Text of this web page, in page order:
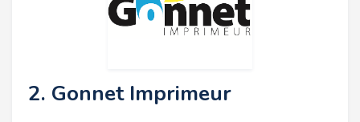
2. Gonnet Imprimeur